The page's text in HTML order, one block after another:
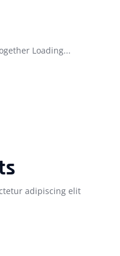
Loading...
adipiscing elit